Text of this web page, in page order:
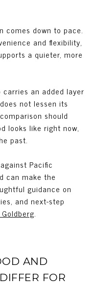
comes down to pace.
and flexibility,
a quieter, more
an added layer
not lessen its
should
looks like right now,
past.
Pacific
can make the
guidance on
and next-step
.
AND
FOR